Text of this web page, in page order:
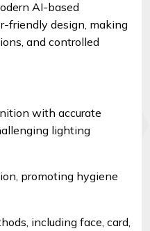
AI-based
friendly design, making
and controlled
with accurate
lighting
promoting hygiene
including face, card,